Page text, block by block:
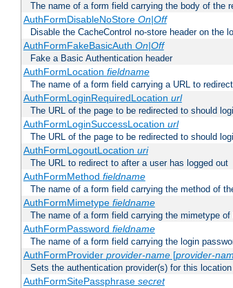
The name of a form field carrying the body of the
AuthFormDisableNoStore On|Off
Disable the CacheControl no-store header on the
AuthFormFakeBasicAuth On|Off
Fake a Basic Authentication header
AuthFormLocation fieldname
The name of a form field carrying a URL to
AuthFormLoginRequiredLocation url
The URL of the page to be redirected to should
AuthFormLoginSuccessLocation url
The URL of the page to be redirected to should
AuthFormLogoutLocation uri
The URL to redirect to after a user has logged out
AuthFormMethod fieldname
The name of a form field carrying the method of
AuthFormMimetype fieldname
The name of a form field carrying the mimetype
AuthFormPassword fieldname
The name of a form field carrying the login
AuthFormProvider provider-name[provider-
Sets the authentication provider(s) for this location
AuthFormSitePassphrase secret